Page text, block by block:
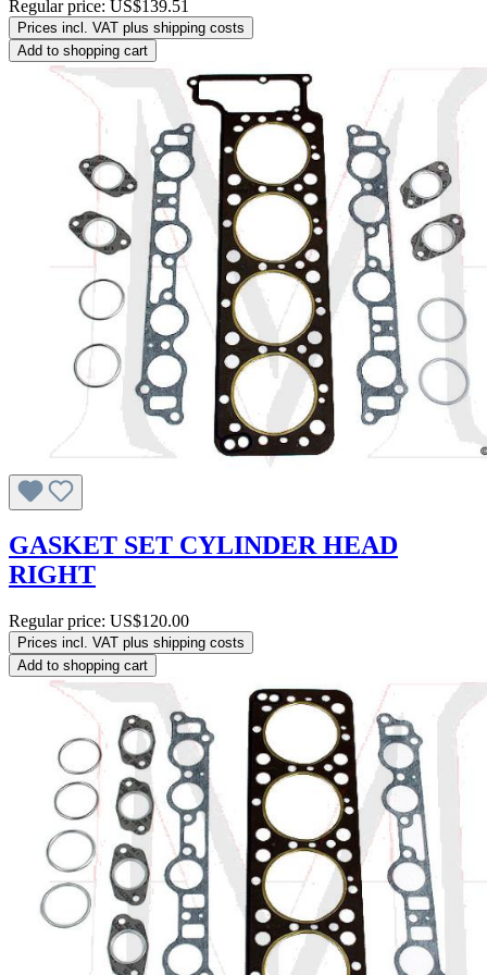
Regular price: US$139.51
Prices incl. VAT plus shipping costs
Add to shopping cart
GASKET SET CYLINDER HEAD
RIGHT
Regular price: US$120.00
Prices incl. VAT plus shipping costs
Add to shopping cart